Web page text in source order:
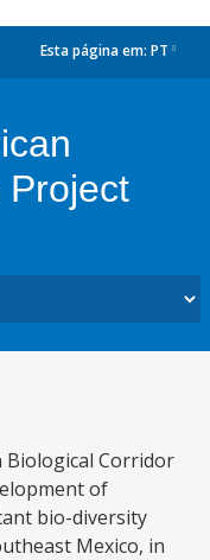
Esta página em: PT
Project
Biological Corridor
of
bio-diversity
Mexico, in